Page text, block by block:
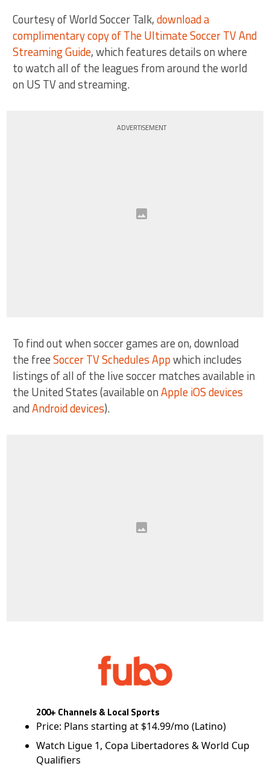
Courtesy of World Soccer Talk,download a
complimentary copy of The Ultimate Soccer TV And
Streaming Guide, which features details on where
to watch all of the leagues from around the world
on US TV and streaming.
ADVERTISEMENT
To find out when soccer games are on, download
the freeSoccer TV Schedules Appwhich includes
listings of all of the live soccer matches available in
the United States (available onApple iOS devices
andAndroid devices).
200+ Channels & Local Sports
Price: Plans starting at $14.99/mo (Latino)
Watch Ligue 1, Copa Libertadores & World Cup
Qualifiers